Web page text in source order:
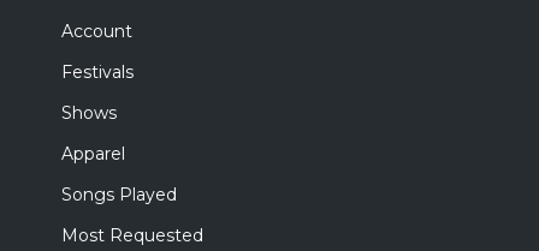
Account
Festivals
Shows
Apparel
Songs Played
Most Requested